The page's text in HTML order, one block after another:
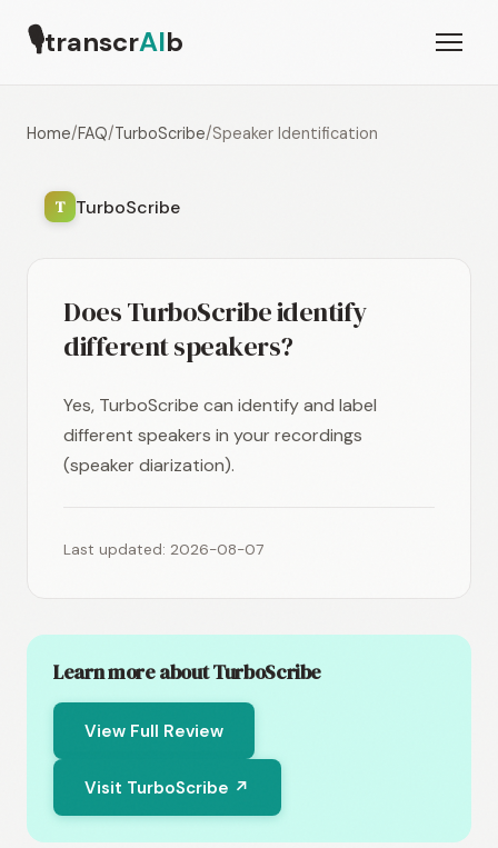
🎙transcrAIb
Home/FAQ/TurboScribe/Speaker Identification
T TurboScribe
Does TurboScribe identify
different speakers?
Yes, TurboScribe can identify and label
different speakers in your recordings
(speaker diarization).
Last updated: 2026-08-07
Learn more about TurboScribe
View Full Review
Visit TurboScribe ↗